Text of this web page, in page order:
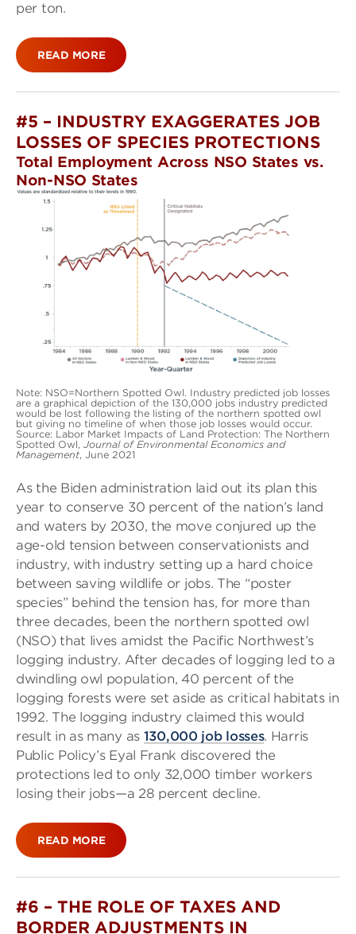
per ton.
READ MORE
#5 – INDUSTRY EXAGGERATES JOB
LOSSES OF SPECIES PROTECTIONS
Total Employment Across NSO States vs.
Non-NSO States
Note: NSO=Northern Spotted Owl. Industry predicted job losses
are a graphical depiction of the 130,000 jobs industry predicted
would be lost following the listing of the northern spotted owl
but giving no timeline of when those job losses would occur.
Source: Labor Market Impacts of Land Protection: The Northern
Spotted Owl, Journal of Environmental Economics and
Management, June 2021
As the Biden administration laid out its plan this
year to conserve 30 percent of the nation’s land
and waters by 2030, the move conjured up the
age-old tension between conservationists and
industry, with industry setting up a hard choice
between saving wildlife or jobs. The “poster
species” behind the tension has, for more than
three decades, been the northern spotted owl
(NSO) that lives amidst the Pacific Northwest’s
logging industry. After decades of logging led to a
dwindling owl population, 40 percent of the
logging forests were set aside as critical habitats in
1992. The logging industry claimed this would
result in as many as 130,000 job losses. Harris
Public Policy’s Eyal Frank discovered the
protections led to only 32,000 timber workers
losing their jobs—a 28 percent decline.
READ MORE
#6 – THE ROLE OF TAXES AND
BORDER ADJUSTMENTS IN